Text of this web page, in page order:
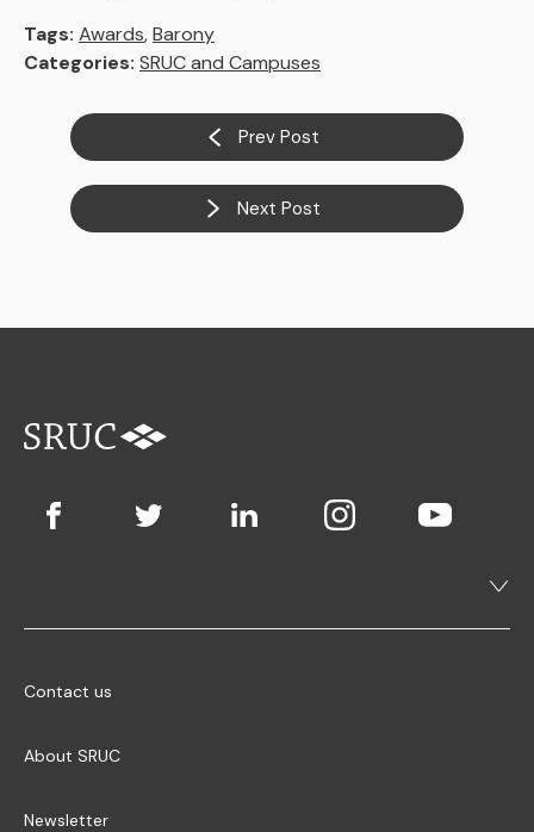
Tags: Awards,Barony
Categories: SRUC and Campuses
Prev Post
Next Post
Contact us
About SRUC
Newsletter